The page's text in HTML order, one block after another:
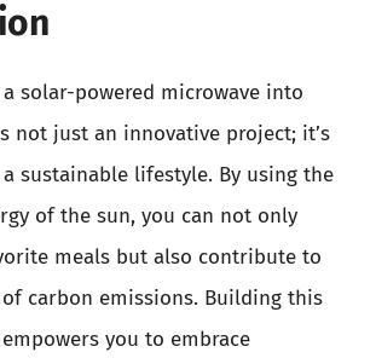
solar-powered microwave into
not just an innovative project; it’s
sustainable lifestyle. By using the
of the sun, you can not only
meals but also contribute to
carbon emissions. Building this
you to embrace